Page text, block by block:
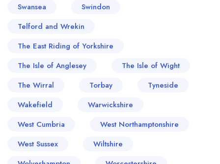
Swansea
Swindon
Telford and Wrekin
The East Riding of Yorkshire
The Isle of Anglesey
The Isle of Wight
The Wirral
Torbay
Tyneside
Wakefield
Warwickshire
West Cumbria
West Northamptonshire
West Sussex
Wiltshire